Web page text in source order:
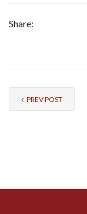
Share:
PREV POST